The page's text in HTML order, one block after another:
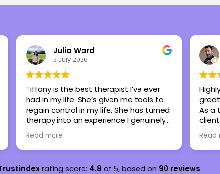
Nick Overbeck
16 March 2026
Highly recommend this center as a
great place to foster healing and hope.
As a therapist, I have referred many
clients here when my caseload is full
and all have been thankful and said
nothing but great things!
Read more
my
are
rating score: 4.8 of 5,based on 90 reviews